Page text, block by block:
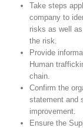
Take steps
company to
risks as well
the risk.
Provide
Human
chain.
Confirm the
statement and
improvement.
Ensure the